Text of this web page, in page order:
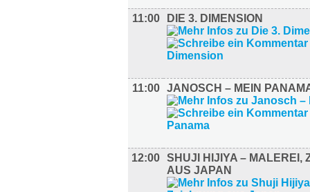
11:00 DIE 3. DIMENSION
11:00 JANOSCH – MEIN
12:00 SHUJI HIJIYA – MALEREI,
AUS JAPAN